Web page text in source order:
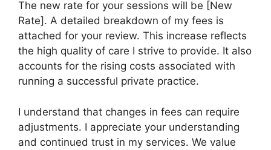
The new rate for your sessions will be [New
Rate]. A detailed breakdown of my fees is
attached for your review. This increase reflects
the high quality of care I strive to provide. It also
accounts for the rising costs associated with
running a successful private practice.
I understand that changes in fees can require
adjustments. I appreciate your understanding
and continued trust in my services. We value